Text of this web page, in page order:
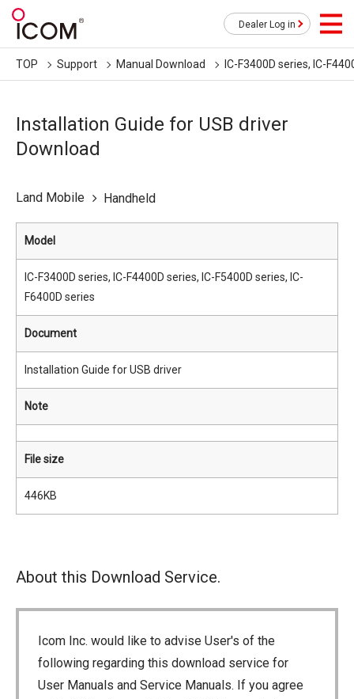
Dealer Log in
TOP Support Manual Download IC-F3400D series, IC-
Installation Guide for USB driver
Download
Land Mobile Handheld
Model
IC-F3400D series, IC-F4400D series, IC-F5400D series, IC-
F6400D series
Document
Installation Guide for USB driver
Note
File size
446KB
About this Download Service.
Icom Inc. would like to advise User's of the
following regarding this download service for
User Manuals and Service Manuals. If you agree